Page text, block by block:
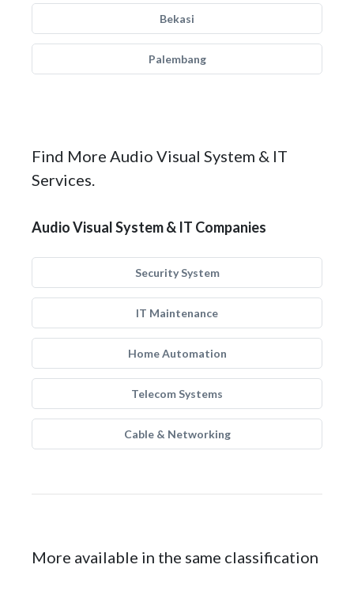
Bekasi
Palembang
Find More Audio Visual System & IT
Services.
Audio Visual System & IT Companies
Security System
IT Maintenance
Home Automation
Telecom Systems
Cable & Networking
More available in the same classification